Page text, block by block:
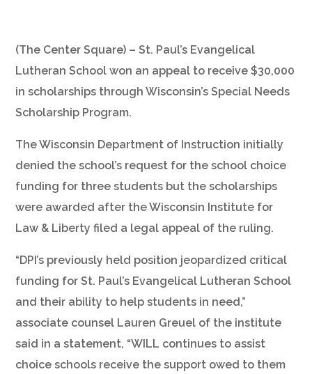
(The Center Square) – St. Paul’s Evangelical
Lutheran School won an appeal to receive $30,000
in scholarships through Wisconsin’s Special Needs
Scholarship Program.
The Wisconsin Department of Instruction initially
denied the school’s request for the school choice
funding for three students but the scholarships
were awarded after the Wisconsin Institute for
Law & Liberty filed a legal appeal of the ruling.
“DPI’s previously held position jeopardized critical
funding for St. Paul’s Evangelical Lutheran School
and their ability to help students in need,”
associate counsel Lauren Greuel of the institute
said in a statement, “WILL continues to assist
choice schools receive the support owed to them